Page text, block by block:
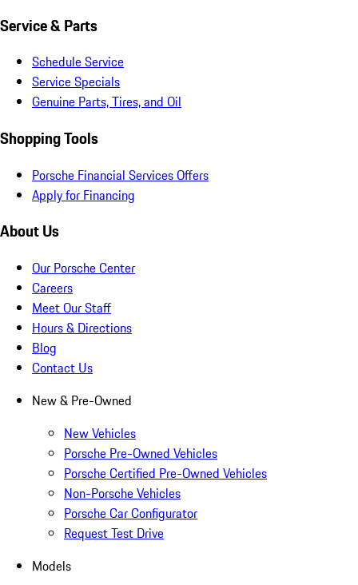
Service & Parts
Schedule Service
Service Specials
Genuine Parts, Tires, and Oil
Shopping Tools
Porsche Financial Services Offers
Apply for Financing
About Us
Our Porsche Center
Careers
Meet Our Staff
Hours & Directions
Blog
Contact Us
New & Pre-Owned
New Vehicles
Porsche Pre-Owned Vehicles
Porsche Certified Pre-Owned Vehicles
Non-Porsche Vehicles
Porsche Car Configurator
Request Test Drive
Models